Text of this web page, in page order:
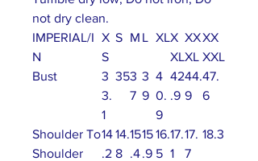
not dry clean.
IMPERIAL/I
N
X
S
S M L XLX
XL
XX
XL
XX
XXL
Bust
3
3.
1
353
7
3
9
4
0.
9
42
.9
44.
9
47.
6
Shoulder To
Shoulder
14
.2
14.
8
15
.4
15
.9
16.
5
17.
1
17.
7
18.3